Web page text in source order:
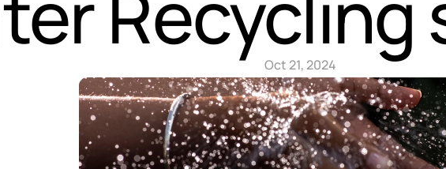
Oct 21, 2024